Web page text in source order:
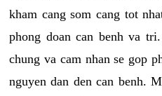
kham cang som cang tot
phong doan can benh va
chung va cam nhan se gop
nguyen dan den can benh.